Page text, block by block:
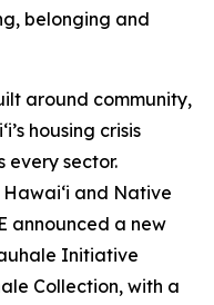
belonging and
around community,
housing crisis
every sector.
and Native
announced a new
Initiative
Collection, with a